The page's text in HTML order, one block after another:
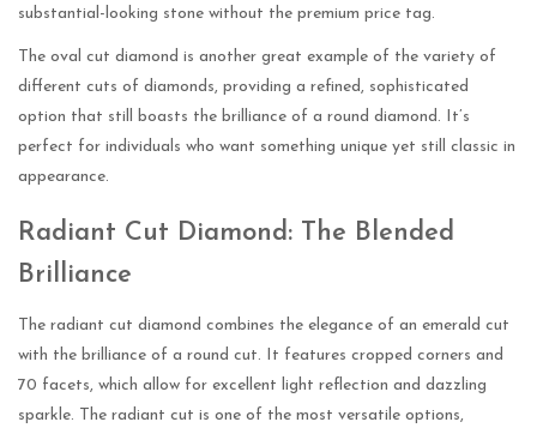
substantial-looking stone without the premium price tag.
The oval cut diamond is another great example of the variety of
different cuts of diamonds, providing a refined, sophisticated
option that still boasts the brilliance of a round diamond. It’s
perfect for individuals who want something unique yet still classic in
appearance.
Radiant Cut Diamond: The Blended
Brilliance
The radiant cut diamond combines the elegance of an emerald cut
with the brilliance of a round cut. It features cropped corners and
70 facets, which allow for excellent light reflection and dazzling
sparkle. The radiant cut is one of the most versatile options,